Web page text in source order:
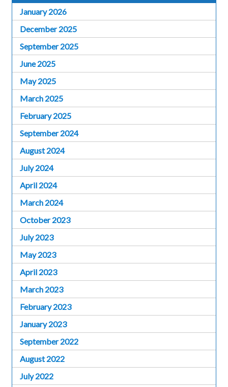
January 2026
December 2025
September 2025
June 2025
May 2025
March 2025
February 2025
September 2024
August 2024
July 2024
April 2024
March 2024
October 2023
July 2023
May 2023
April 2023
March 2023
February 2023
January 2023
September 2022
August 2022
July 2022